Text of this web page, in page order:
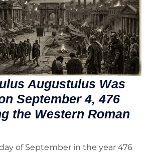
Augustulus Was
September 4, 476
the Western Roman
of September in the year 476